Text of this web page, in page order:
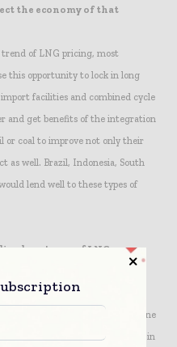
the economy of that
of LNG pricing, most
this opportunity to lock in long
facilities and combined cycle
and get benefits of the integration
or coal to improve not only their
as well. Brazil, Indonesia, South
lend well to these types of
of LNG
Africa where there is a
is well developed in the standalone
the world, and could be applied in